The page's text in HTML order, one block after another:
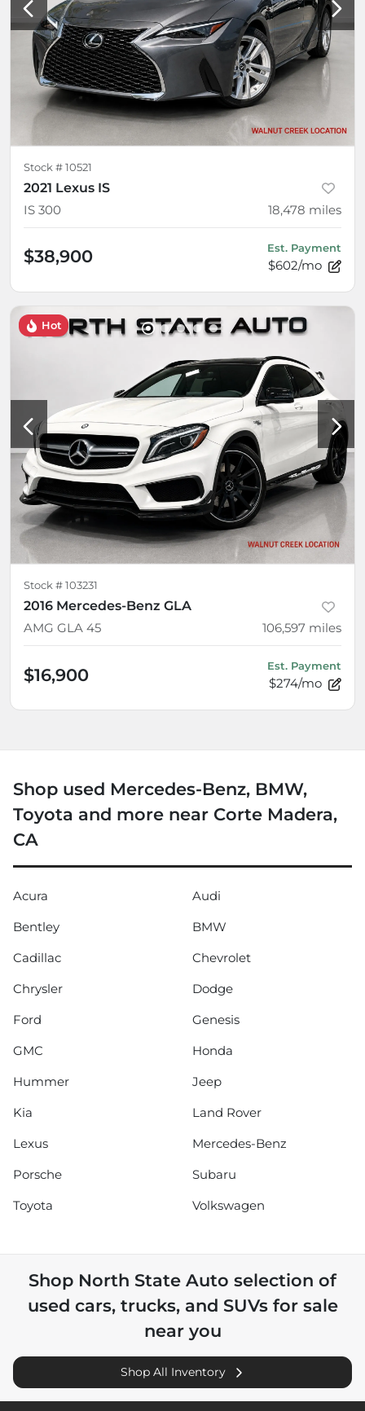
Stock # 10521
2021 Lexus IS
IS 300
18,478 miles
$38,900 Est. Payment
$602/mo
Hot
Stock # 103231
2016 Mercedes-Benz GLA
AMG GLA 45
106,597 miles
$16,900 Est. Payment
$274/mo
Shop used Mercedes-Benz, BMW,
Toyota and more near Corte Madera,
CA
Acura
Audi
Bentley
BMW
Cadillac
Chevrolet
Chrysler
Dodge
Ford
Genesis
GMC
Honda
Hummer
Jeep
Kia
Land Rover
Lexus
Mercedes-Benz
Porsche
Subaru
Toyota
Volkswagen
Shop North State Auto selection of
used cars, trucks, and SUVs for sale
near you
Shop All Inventory